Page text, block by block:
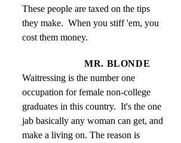
These people are taxed on the tips
they make.  When you stiff 'em, you
cost them money.
MR. BLONDE
Waitressing is the number one
occupation for female non-college
graduates in this country.  It's the one
jab basically any woman can get, and
make a living on. The reason is